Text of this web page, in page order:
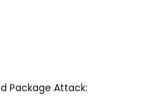
Package Attack: